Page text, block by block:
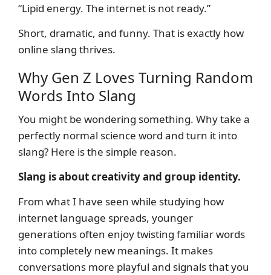
“Lipid energy. The internet is not ready.”
Short, dramatic, and funny. That is exactly how
online slang thrives.
Why Gen Z Loves Turning Random
Words Into Slang
You might be wondering something. Why take a
perfectly normal science word and turn it into
slang? Here is the simple reason.
Slang is about creativity and group identity.
From what I have seen while studying how
internet language spreads, younger
generations often enjoy twisting familiar words
into completely new meanings. It makes
conversations more playful and signals that you